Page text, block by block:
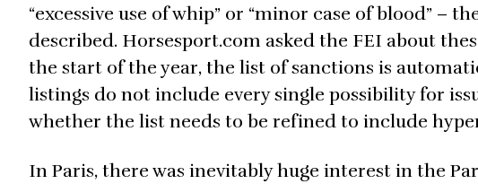
“excessive use of whip” or “minor case of blood” –
described. Horsesport.com asked the FEI about
the start of the year, the list of sanctions is
listings do not include every single possibility for
whether the list needs to be refined to include
In Paris, there was inevitably huge interest in the